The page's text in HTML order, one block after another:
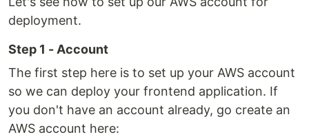
deployment.
Step 1 - Account
The first step here is to set up your AWS account
so we can deploy your frontend application. If
you don't have an account already, go create an
AWS account here: